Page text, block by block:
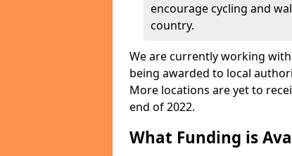
encourage cycling and
country.
We are currently working
being awarded to local
More locations are yet to
end of 2022.
What Funding is